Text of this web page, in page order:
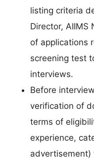
listing criteria
Director, AIIMS
of applications
screening test
interviews.
Before
verification of
terms of
experience,